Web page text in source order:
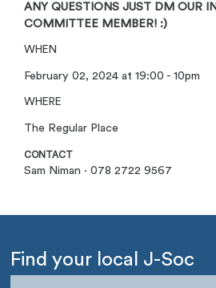
ANY QUESTIONS JUST DM OUR
COMMITTEE MEMBER! :)
WHEN
February 02, 2024 at 19:00 - 10pm
WHERE
The Regular Place
CONTACT
Sam Niman · 078 2722 9567
Find your local J-Soc